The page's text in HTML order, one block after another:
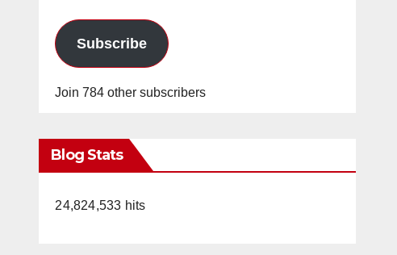
Subscribe
Join 784 other subscribers
Blog Stats
24,824,533 hits